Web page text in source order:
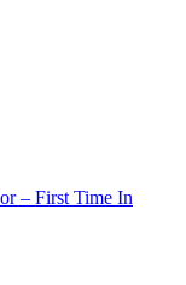
– First Time In